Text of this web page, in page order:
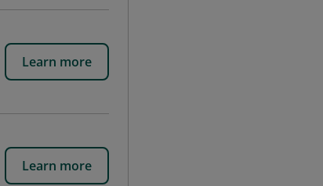
Learn more
Learn more